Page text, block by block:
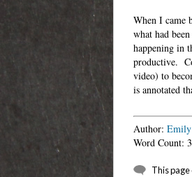
When I came
what had
happening in
productive.
video) to
is annotated
Author:
Word Count:
This